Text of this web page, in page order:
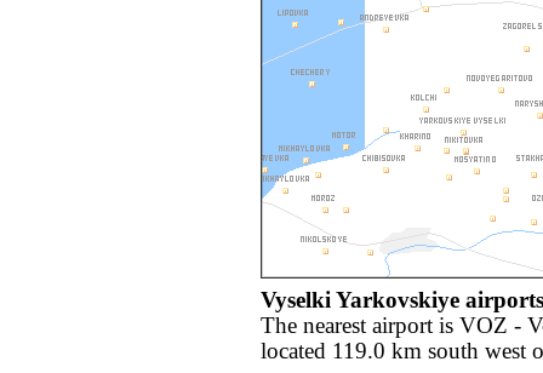
Vyselki Yarkovskiye
The nearest airport is VOZ -
located 119.0 km south west